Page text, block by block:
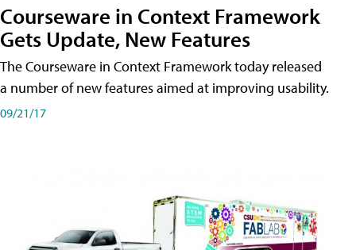
Courseware in Context Framework
Gets Update, New Features
The Courseware in Context Framework today released
a number of new features aimed at improving usability.
09/21/17